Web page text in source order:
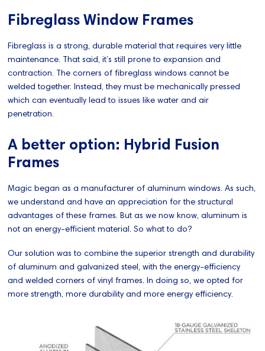
Fibreglass Window Frames
Fibreglass is a strong, durable material that requires very little
maintenance. That said, it’s still prone to expansion and
contraction. The corners of fibreglass windows cannot be
welded together. Instead, they must be mechanically pressed
which can eventually lead to issues like water and air
penetration.
A better option: Hybrid Fusion
Frames
Magic began as a manufacturer of aluminum windows. As such,
we understand and have an appreciation for the structural
advantages of these frames. But as we now know, aluminum is
not an energy-efficient material. So what to do?
Our solution was to combine the superior strength and durability
of aluminum and galvanized steel, with the energy-efficiency
and welded corners of vinyl frames. In doing so, we opted for
more strength, more durability and more energy efficiency.